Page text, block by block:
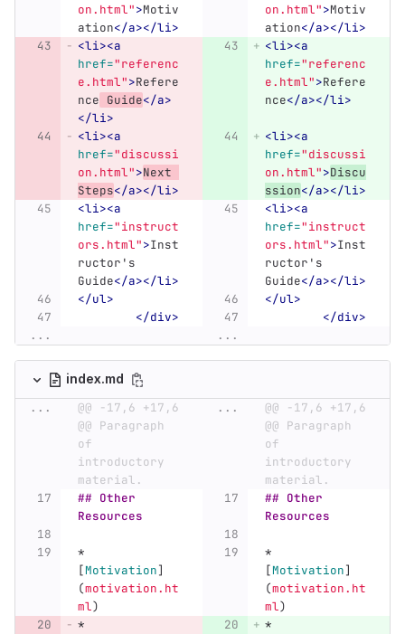
on.html">Motiv
ation</a></li>
on.html">Motiv
ation</a></li>
<li><a
href="referenc
e.html">Refere
nce Guide</a>
</li>
<li><a
href="referenc
e.html">Refere
nce</a></li>
<li><a
href="discussi
on.html">Next
Steps</a></li>
<li><a
href="discussi
on.html">Discu
ssion</a></li>
<li><a
href="instruct
ors.html">Inst
ructor's
Guide</a></li>
<li><a
href="instruct
ors.html">Inst
ructor's
Guide</a></li>
</ul>
</ul>
</div>
</div>
...
...
index.md
...
@@ -17,6 +17,6
@@ Paragraph
of
introductory
material.
...
@@ -17,6 +17,6
@@ Paragraph
of
introductory
material.
## Other
Resources
## Other
Resources
*
[Motivation]
(motivation.ht
ml)
*
[Motivation]
(motivation.ht
ml)
*
*